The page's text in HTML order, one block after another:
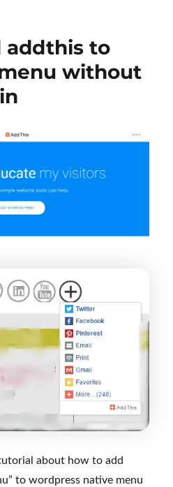
addthis to
without
about how to add
to wordpress native menu